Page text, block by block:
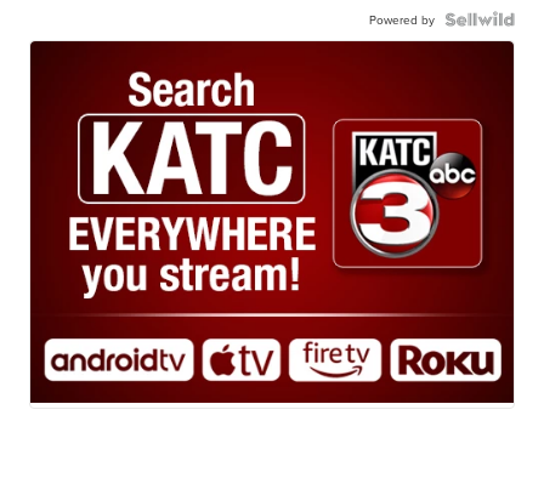
Powered by